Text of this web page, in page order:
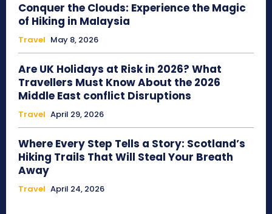
Conquer the Clouds: Experience the Magic
of Hiking in Malaysia
Travel May 8, 2026
Are UK Holidays at Risk in 2026? What
Travellers Must Know About the 2026
Middle East conflict Disruptions
Travel April 29, 2026
Where Every Step Tells a Story: Scotland’s
Hiking Trails That Will Steal Your Breath
Away
Travel April 24, 2026